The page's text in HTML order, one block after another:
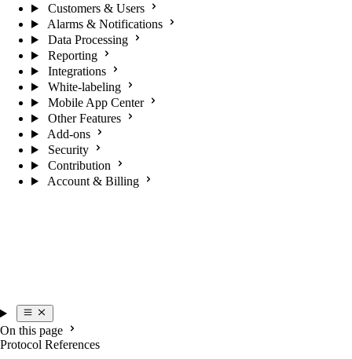
Customers & Users
Alarms & Notifications
Data Processing
Reporting
Integrations
White-labeling
Mobile App Center
Other Features
Add-ons
Security
Contribution
Account & Billing
On this page
Protocol References